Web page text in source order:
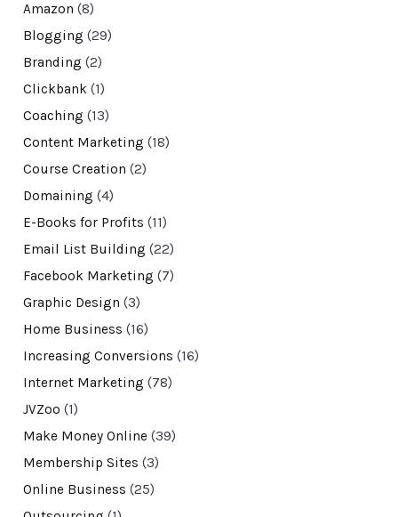
Amazon (8)
Blogging (29)
Branding (2)
Clickbank(1)
Coaching (13)
Content Marketing (18)
Course Creation (2)
Domaining (4)
E-Books for Profits (11)
Email List Building (22)
Facebook Marketing (7)
Graphic Design (3)
Home Business (16)
Increasing Conversions (16)
Internet Marketing (78)
JVZoo (1)
Make Money Online (39)
Membership Sites (3)
Online Business (25)